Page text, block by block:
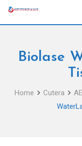
Skip
Biolase
Home Cutera